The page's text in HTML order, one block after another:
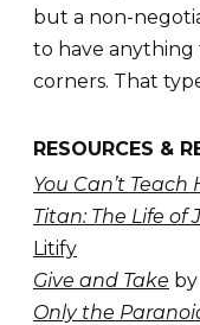
but a non-
to have anything
corners. That
RESOURCES &
You Can’t
Titan: The Life of
Litify
Give and Take
Only the